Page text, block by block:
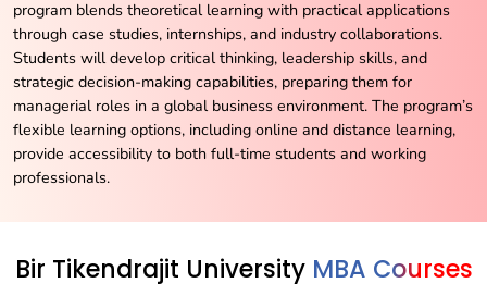
program blends theoretical learning with practical applications
through case studies, internships, and industry collaborations.
Students will develop critical thinking, leadership skills, and
strategic decision-making capabilities, preparing them for
managerial roles in a global business environment. The program’s
flexible learning options, including online and distance learning,
provide accessibility to both full-time students and working
professionals.
Bir Tikendrajit University MBA Courses